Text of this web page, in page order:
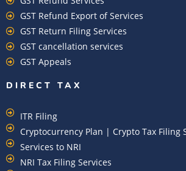
GST Refund Export of Services
GST Return Filing Services
GST cancellation services
GST Appeals
DIRECT TAX
ITR Filing
Cryptocurrency Plan | Crypto Tax Filing
Services to NRI
NRI Tax Filing Services